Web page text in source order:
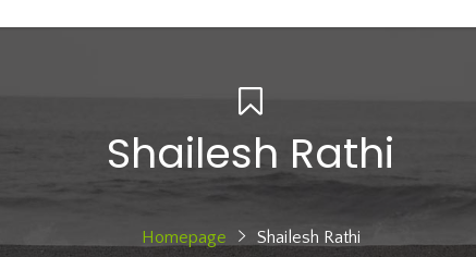
Shailesh Rathi
Homepage Shailesh Rathi